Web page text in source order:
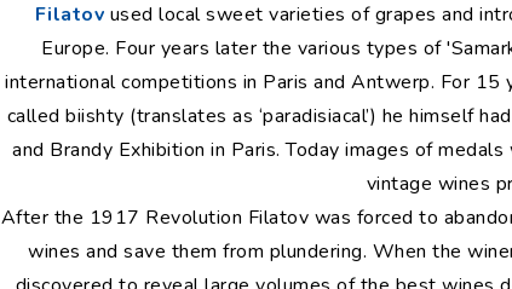
Filatov used local sweet varieties of grapes and
Europe. Four years later the various types of
international competitions in Paris and Antwerp. For
called biishty (translates as ‘paradisiacal’) he himself
and Brandy Exhibition in Paris. Today images of
vintage wines
After the 1917 Revolution Filatov was forced to
wines and save them from plundering. When the